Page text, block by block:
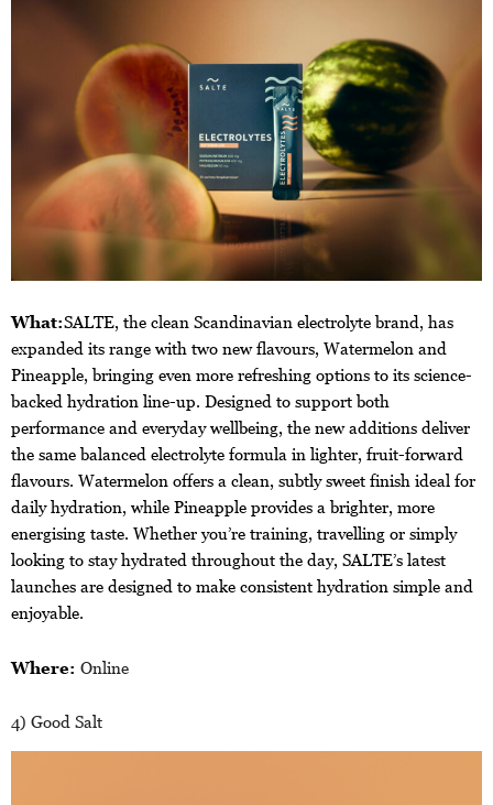
What:SALTE, the clean Scandinavian electrolyte brand, has
expanded its range with two new flavours, Watermelon and
Pineapple, bringing even more refreshing options to its science-
backed hydration line-up. Designed to support both
performance and everyday wellbeing, the new additions deliver
the same balanced electrolyte formula in lighter, fruit-forward
flavours. Watermelon offers a clean, subtly sweet finish ideal for
daily hydration, while Pineapple provides a brighter, more
energising taste. Whether you’re training, travelling or simply
looking to stay hydrated throughout the day, SALTE’s latest
launches are designed to make consistent hydration simple and
enjoyable.
Where: Online
4) Good Salt